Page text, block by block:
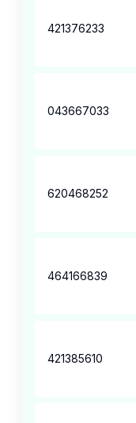
421376233
043667033
620468252
464166839
421385610